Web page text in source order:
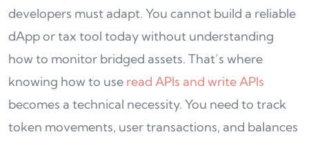
developers must adapt. You cannot build a reliable
dApp or tax tool today without understanding
how to monitor bridged assets. That’s where
knowing how to use read APIs and write APIs
becomes a technical necessity. You need to track
token movements, user transactions, and balances